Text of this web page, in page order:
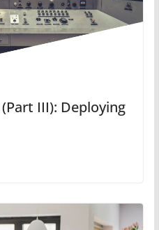
III): Deploying